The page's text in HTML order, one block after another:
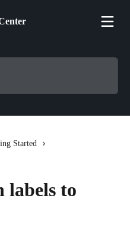
Started
labels to